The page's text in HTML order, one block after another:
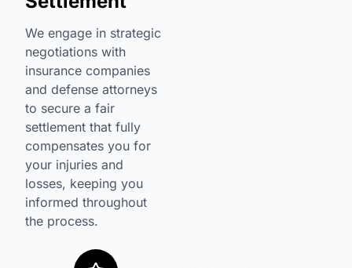
We engage in strategic
negotiations with
insurance companies
and defense attorneys
to secure a fair
settlement that fully
compensates you for
your injuries and
losses, keeping you
informed throughout
the process.